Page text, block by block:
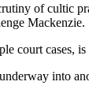
of cultic
Mackenzie.
court cases,
into